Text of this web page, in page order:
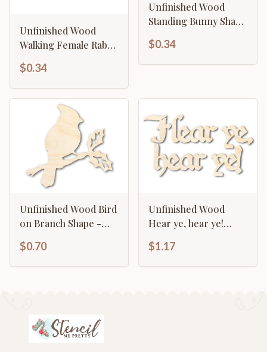
Unfinished Wood
Walking Female Rabbit
46" DIY
$0.34
Unfinished Wood
Standing Bunny Shape
- Easter Spring
Garden Craft - up to
46" DIY
$0.34
Unfinished Wood Bird
on Branch Shape -
Craft - up to 46"
$0.70
Unfinished Wood
Hear ye, hear ye!
Shape - Craft - up to
46"
$1.17